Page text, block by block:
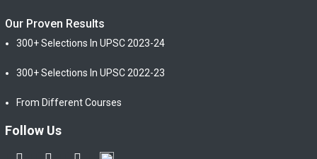
Our Proven Results
300+ Selections In UPSC 2023-24
300+ Selections In UPSC 2022-23
From Different Courses
Follow Us